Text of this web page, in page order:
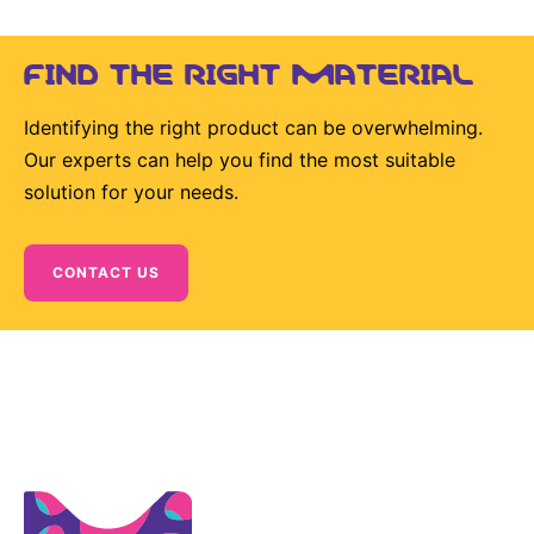
Specialty Gases
Intermolecular®
The Future Transformation Blog
FIND THE RIGHT MATERIAL
Identifying the right product can be overwhelming.
Our experts can help you find the most suitable
solution for your needs.
CONTACT US